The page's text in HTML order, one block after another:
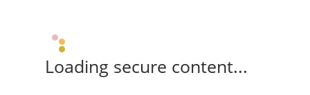
Loading secure content...